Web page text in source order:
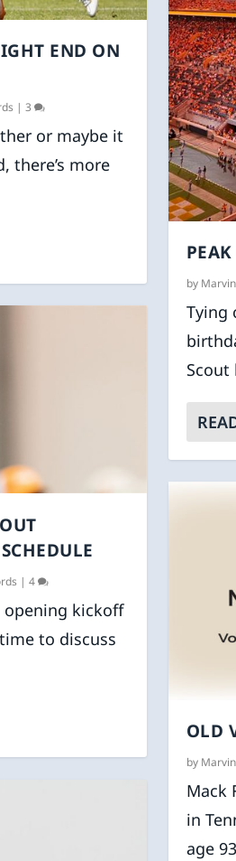
END ON
|3
or maybe it
there’s more
|4
opening kickoff
to discuss
by
Tying
Scout
OLD
by
Mack
in
age